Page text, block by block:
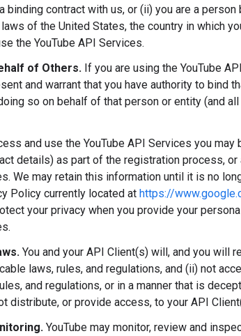
binding contract with us, or (ii) you are a
laws of the United States, the country in which
the YouTube API Services.
of Others. If you are using the YouTube
and warrant that you have authority to
doing so on behalf of that person or entity (and
and use the YouTube API Services you
details) as part of the registration process,
We may retain this information until it is no
Policy currently located at https://
your privacy when you provide your
You and your API Client(s) will, and you will
laws, rules, and regulations, and (ii) not
and regulations, or in a manner that is
distribute, or provide access, to your API
YouTube may monitor, review and